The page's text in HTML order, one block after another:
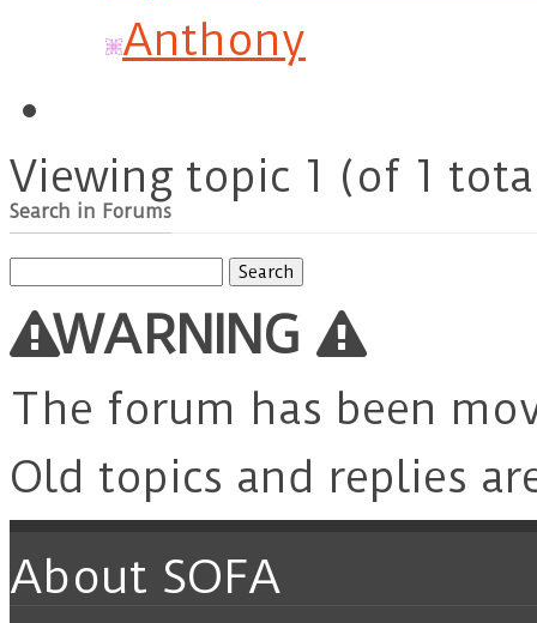
Anthony
Viewing topic 1 (of 1
Search in Forums
for:
WARNING
The forum has been
Old topics and replies
About SOFA